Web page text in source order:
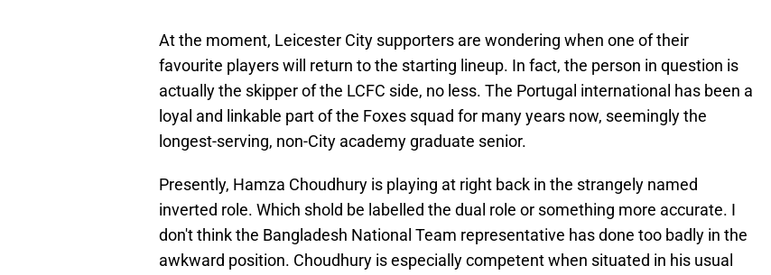
At the moment, Leicester City supporters are wondering when one of their
favourite players will return to the starting lineup. In fact, the person in question is
actually the skipper of the LCFC side, no less. The Portugal international has been a
loyal and linkable part of the Foxes squad for many years now, seemingly the
longest-serving, non-City academy graduate senior.
Presently, Hamza Choudhury is playing at right back in the strangely named
inverted role. Which shold be labelled the dual role or something more accurate. I
don't think the Bangladesh National Team representative has done too badly in the
awkward position. Choudhury is especially competent when situated in his usual